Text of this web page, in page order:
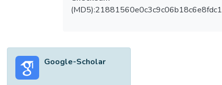
clear sky, mixed sky and overcast sky using
a software called DIALux 4.13 to obtain the
passive daylighting systems. Results
obtained showed that active and passive
Google-Scholar